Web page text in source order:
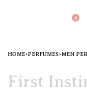
0
HOME›PERFUMES›MEN
First